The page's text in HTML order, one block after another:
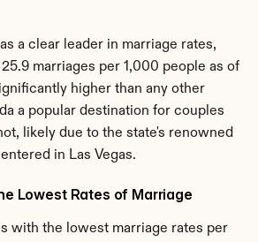
a clear leader in marriage rates,
marriages per 1,000 people as of
higher than any other
a popular destination for couples
likely due to the state's renowned
in Las Vegas.
Lowest Rates of Marriage
with the lowest marriage rates per